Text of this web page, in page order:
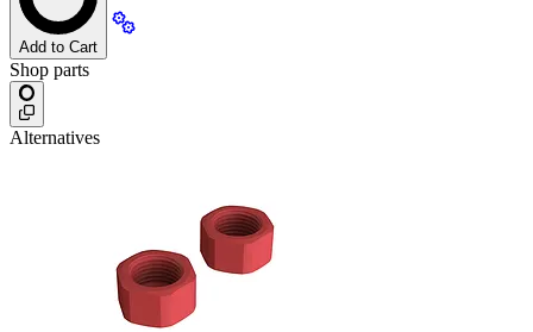
Add to Cart
Shop parts
Alternatives